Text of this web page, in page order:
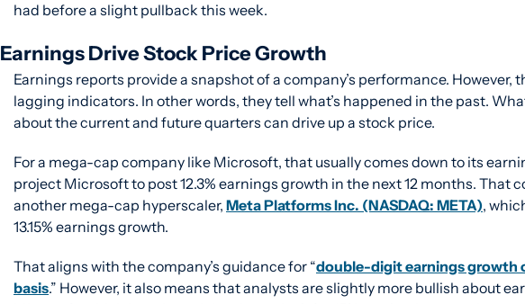
had before a slight pullback this week.
Earnings Drive Stock Price Growth
Earnings reports provide a snapshot of a company’s performance. However,
lagging indicators. In other words, they tell what’s happened in the past.
about the current and future quarters can drive up a stock price.
For a mega-cap company like Microsoft, that usually comes down to its
project Microsoft to post 12.3% earnings growth in the next 12 months. That
another mega-cap hyperscaler, Meta Platforms Inc. (NASDAQ: META),
13.15% earnings growth.
That aligns with the company’s guidance for “double-digit earnings growth
basis.” However, it also means that analysts are slightly more bullish about